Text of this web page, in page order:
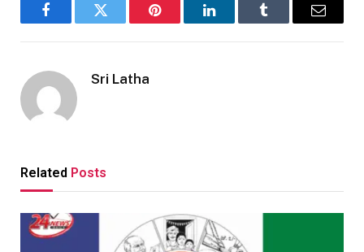
FacebookTwitter Pinterest LinkedInTumblr Email
Sri Latha
Related Posts